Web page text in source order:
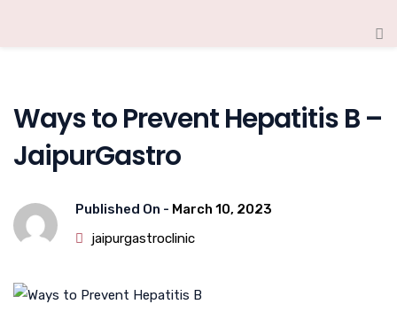
Ways to Prevent Hepatitis B –
JaipurGastro
Published On - March 10, 2023
jaipurgastroclinic